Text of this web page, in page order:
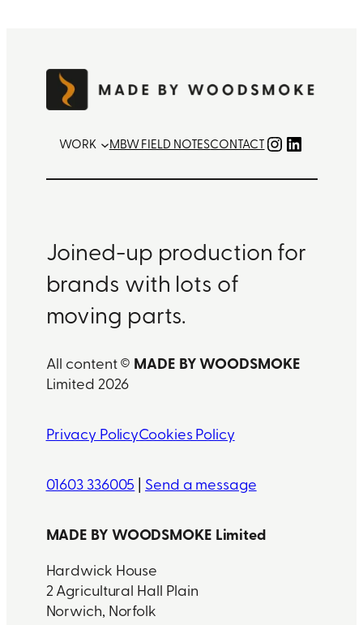
WORK MBW FIELD NOTESCONTACTInstagram
LinkedIn
Joined-up production for
brands with lots of
moving parts.
All content © MADE BY WOODSMOKE
Limited 2026
Privacy PolicyCookies Policy
01603 336005 | Send a message
MADE BY WOODSMOKE Limited
Hardwick House
2 Agricultural Hall Plain
Norwich, Norfolk